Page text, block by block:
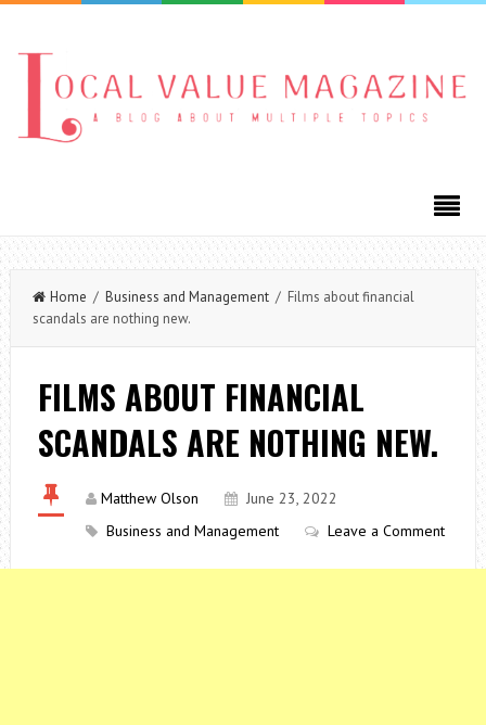
Home / Business and Management/ Films about financial
scandals are nothing new.
FILMS ABOUT FINANCIAL
SCANDALS ARE NOTHING NEW.
Matthew Olson
June 23, 2022
Business and Management
Leave a Comment